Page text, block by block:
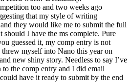
too and two weeks ago
that my style of writing
they would like me to submit the full
should I have the ms complete. Pure
guessed it, my comp entry is not
myself into Nano this year on
new shiny story. Needless to say I’ve
to the comp entry and I did email
have it ready to submit by the end